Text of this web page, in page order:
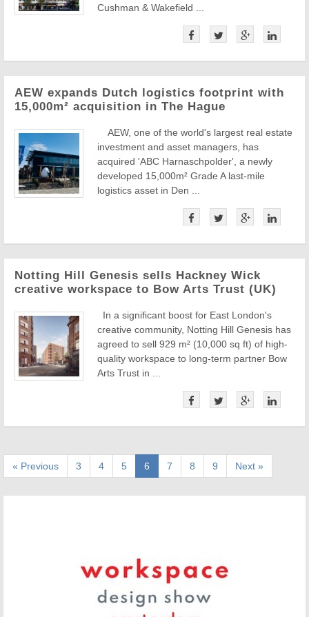
Cushman & Wakefield ...
AEW expands Dutch logistics footprint with
15,000m² acquisition in The Hague
AEW, one of the world's largest real estate
investment and asset managers, has
acquired 'ABC Harnaschpolder', a newly
developed 15,000m² Grade A last-mile
logistics asset in Den ...
Notting Hill Genesis sells Hackney Wick
creative workspace to Bow Arts Trust (UK)
In a significant boost for East London's
creative community, Notting Hill Genesis has
agreed to sell 929 m² (10,000 sq ft) of high-
quality workspace to long-term partner Bow
Arts Trust in ...
« Previous 3 4 5 6 7 8 9 Next »